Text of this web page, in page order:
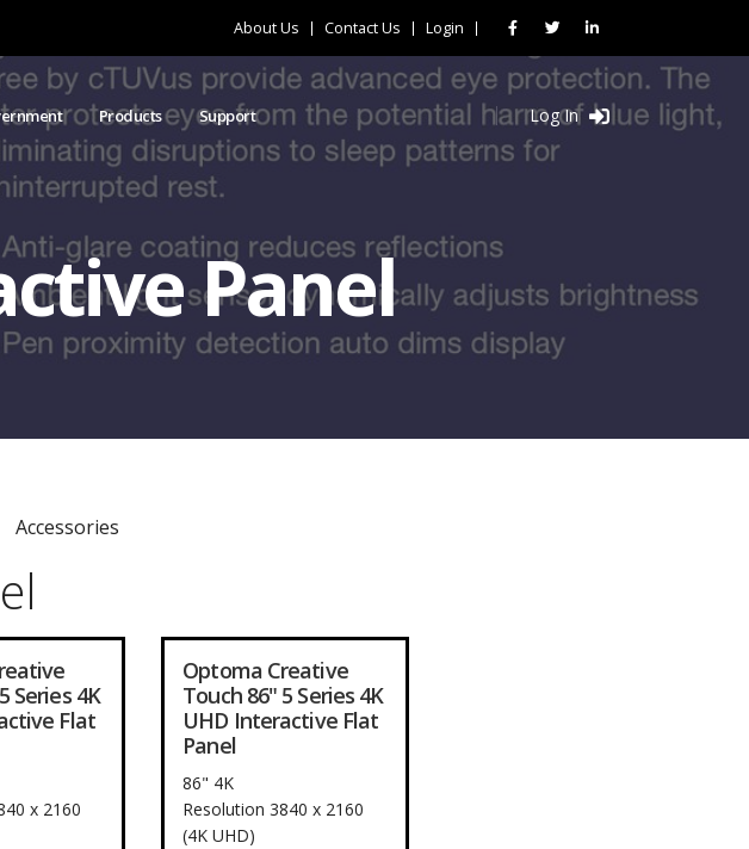
About Us Contact Us Login
Products Support Log In
Panel
Accessories
Series 4K
Flat
x 2160
Optoma Creative
Touch 86" 5 Series 4K
UHD Interactive Flat
Panel
86" 4K
Resolution 3840 x 2160
(4K UHD)